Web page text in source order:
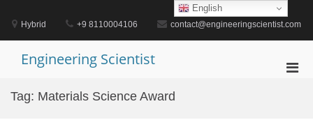
contentHybrid +9 8110004106 contact@engineeringscientist.com
Engineering Scientist
Tag: Materials Science Award
English